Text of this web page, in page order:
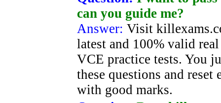
can you guide me?
Answer: Visit
latest and 100% valid
VCE practice tests. You
these questions and
with good marks.